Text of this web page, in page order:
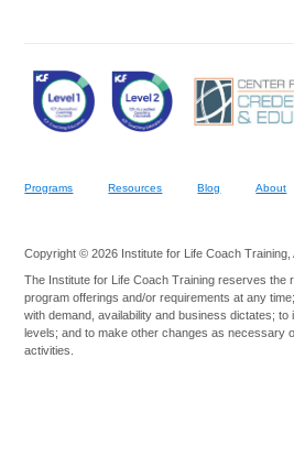
Programs Resources Blog About
Copyright © 2026 Institute for Life Coach Training,
The Institute for Life Coach Training reserves the
program offerings and/or requirements at any
with demand, availability and business dictates;
levels; and to make other changes as necessary
activities.